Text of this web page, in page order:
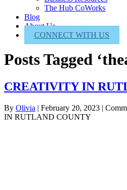
The Hub CoWorks
Blog
About Us
CONNECT WITH US
Posts Tagged
CREATIVITY IN
By Olivia | February 20, 2023 |
IN RUTLAND COUNTY